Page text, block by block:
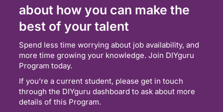
about how you can make the
best of your talent
Spend less time worrying about job availability, and
more time growing your knowledge. Join DIYguru
Program today.
If you’re a current student, please get in touch
through the DIYguru dashboard to ask about more
details of this Program.